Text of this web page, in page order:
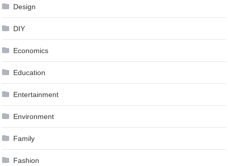
Design
DIY
Economics
Education
Entertainment
Environment
Family
Fashion